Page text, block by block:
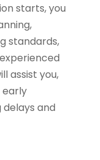
starts, you
standards,
assist you,
early
and